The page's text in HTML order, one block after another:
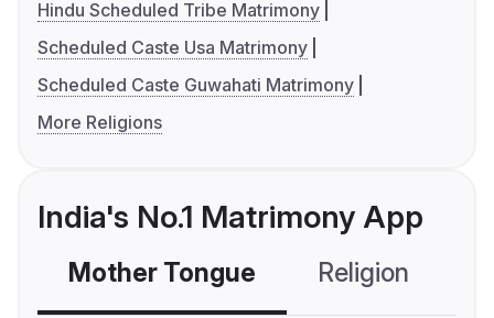
Hindu Scheduled Tribe Matrimony
Scheduled Caste Usa Matrimony
Scheduled Caste Guwahati Matrimony
More Religions
India's No.1 Matrimony App
Mother Tongue Religion